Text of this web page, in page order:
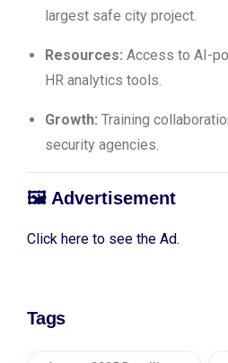
largest safe city project.
Resources: Access to AI-
HR analytics tools.
Growth: Training
security agencies.
🖼️ Advertisement
Click here to see the Ad.
Tags